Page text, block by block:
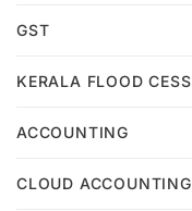
GST
KERALA FLOOD CESS
ACCOUNTING
CLOUD ACCOUNTING